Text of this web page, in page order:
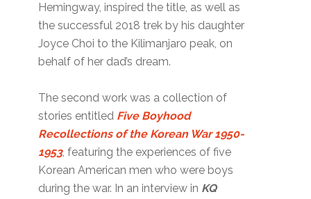
Hemingway, inspired the title, as well as
the successful 2018 trek by his daughter
Joyce Choi to the Kilimanjaro peak, on
behalf of her dad’s dream.
The second work was a collection of
stories entitled Five Boyhood
Recollections of the Korean War 1950-
1953, featuring the experiences of five
Korean American men who were boys
during the war. In an interview in KQ